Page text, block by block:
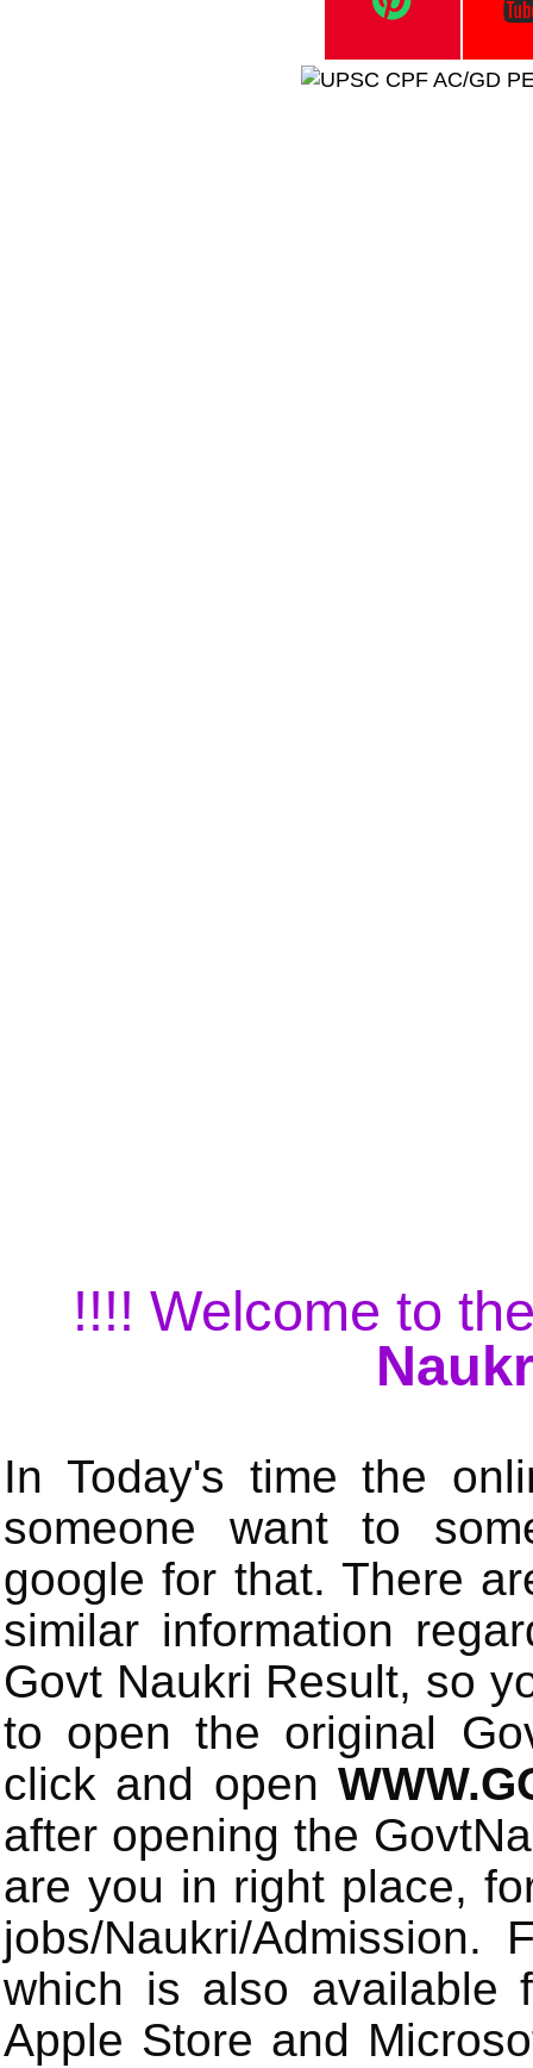
!!!! Welcome to
In Today's time the
someone want to
google for that. There
similar information
Govt Naukri Result, so
to open the original
click and open
after opening the
are you in right place,
jobs/Naukri/
which is also available
Apple Store and